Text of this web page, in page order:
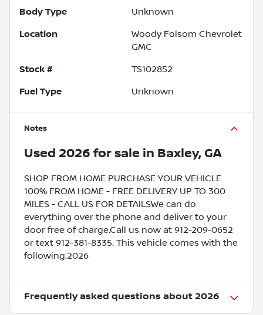
Body Type Unknown
Location
Woody Folsom Chevrolet
GMC
Stock # TS102852
Fuel Type Unknown
Notes
Used 2026 for sale in Baxley, GA
SHOP FROM HOME PURCHASE YOUR VEHICLE
100% FROM HOME - FREE DELIVERY UP TO 300
MILES - CALL US FOR DETAILSWe can do
everything over the phone and deliver to your
door free of charge.Call us now at 912-209-0652
or text 912-381-8335. This vehicle comes with the
following.2026
Frequently asked questions about 2026